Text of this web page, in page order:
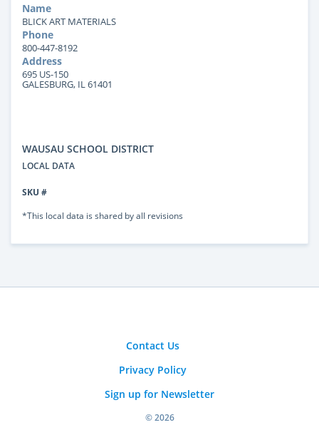
Name
BLICK ART MATERIALS
Phone
800-447-8192
Address
695 US-150
GALESBURG, IL 61401
WAUSAU SCHOOL DISTRICT
LOCAL DATA
SKU #
*This local data is shared by all revisions
Contact Us
Privacy Policy
Sign up for Newsletter
© 2026